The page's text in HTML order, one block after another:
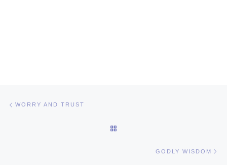
WORRY AND TRUST
GODLY WISDOM